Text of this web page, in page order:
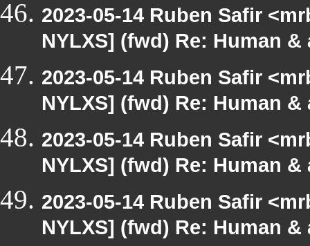
2023-05-14 Ruben Safir
NYLXS] (fwd) Re: Human
2023-05-14 Ruben Safir
NYLXS] (fwd) Re: Human
2023-05-14 Ruben Safir
NYLXS] (fwd) Re: Human
2023-05-14 Ruben Safir
NYLXS] (fwd) Re: Human